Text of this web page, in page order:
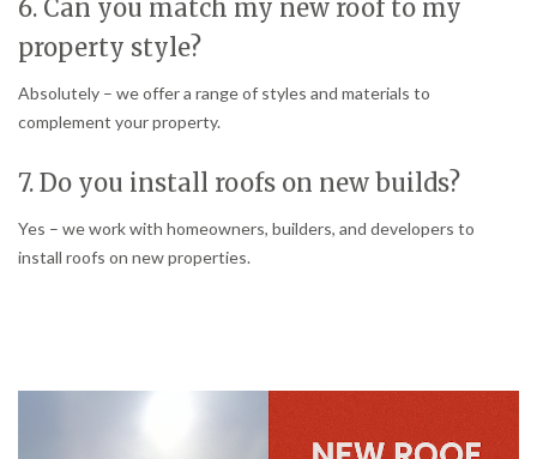
6. Can you match my new roof to my
property style?
Absolutely – we offer a range of styles and materials to
complement your property.
7. Do you install roofs on new builds?
Yes – we work with homeowners, builders, and developers to
install roofs on new properties.